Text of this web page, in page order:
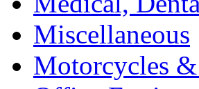
Miscellaneous
Motorcycles